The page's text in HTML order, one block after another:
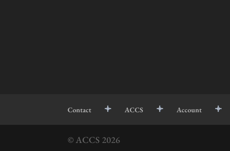
Contact ACCS Account
© ACCS 2026